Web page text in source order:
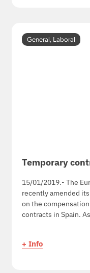
General, Laboral
Temporary
15/01/2019.- The
recently amended
on the
contracts in Spain.
+ Info